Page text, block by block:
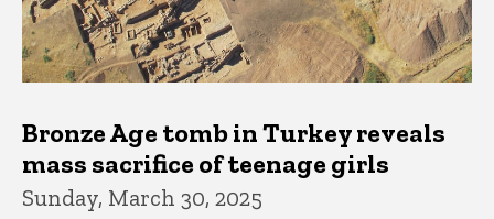
Bronze Age tomb in Turkey reveals
mass sacrifice of teenage girls
Sunday, March 30, 2025